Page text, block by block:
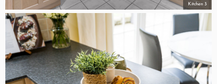
Kitchen 3